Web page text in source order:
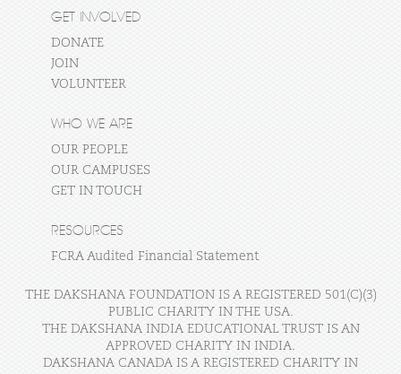
GET INVOLVED
DONATE
JOIN
VOLUNTEER
WHO WE ARE
OUR PEOPLE
OUR CAMPUSES
GET IN TOUCH
RESOURCES
FCRA Audited Financial Statement
THE DAKSHANA FOUNDATION IS A REGISTERED 501(C)(3)
PUBLIC CHARITY IN THE USA.
THE DAKSHANA INDIA EDUCATIONAL TRUST IS AN
APPROVED CHARITY IN INDIA.
DAKSHANA CANADA IS A REGISTERED CHARITY IN